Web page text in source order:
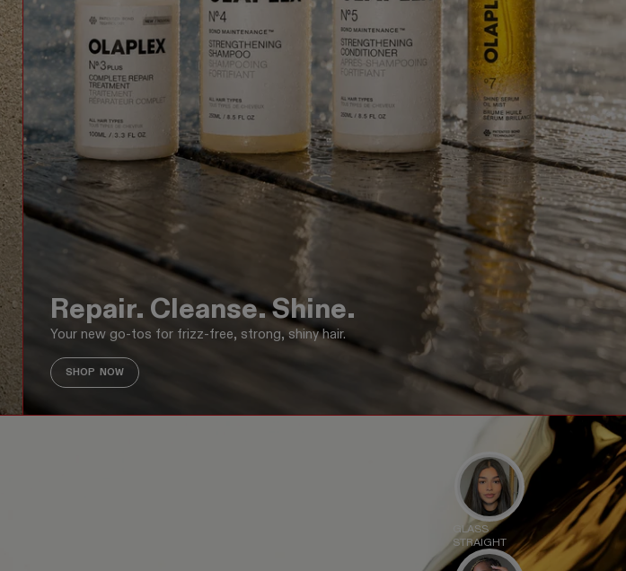
Repair. Cleanse. Shine.
Your new go-tos for frizz-free, strong, shiny hair.
SHOP NOW
GLASS
STRAIGHT